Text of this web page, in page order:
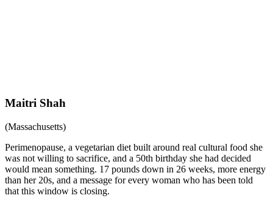
Maitri Shah
(Massachusetts)
Perimenopause, a vegetarian diet built around real cultural food she
was not willing to sacrifice, and a 50th birthday she had decided
would mean something. 17 pounds down in 26 weeks, more energy
than her 20s, and a message for every woman who has been told
that this window is closing.